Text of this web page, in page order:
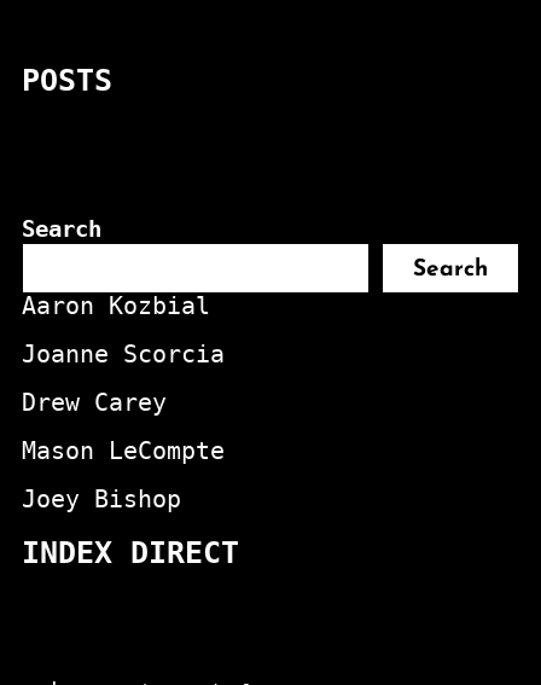
POSTS
Search
Search
Aaron Kozbial
Joanne Scorcia
Drew Carey
Mason LeCompte
Joey Bishop
INDEX DIRECT